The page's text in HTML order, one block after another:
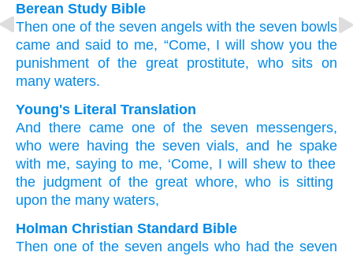
Berean Study Bible
Then one of the seven angels with the seven bowls
came and said to me, “Come, I will show you the
punishment of the great prostitute, who sits on
many waters.
Young's Literal Translation
And there came one of the seven messengers,
who were having theseven vials, and
he spake
with me, saying to me, ‘Come, I will shewto thee
the judgmentof thegreat whore, who is sitting
upon the many waters,
Holman Christian Standard Bible
Then one of the seven angels who had the seven